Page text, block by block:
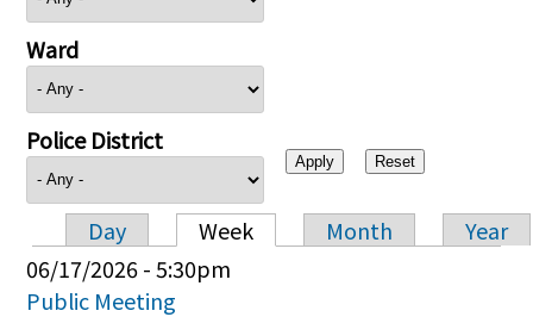
Ward
Police District
Primary tabs
Day Week Month
Year
06/17/2026 - 5:30pm
Public Meeting